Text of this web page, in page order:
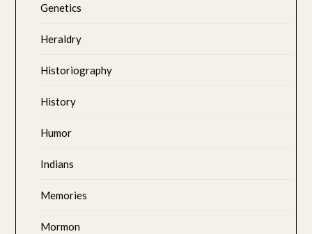
Genetics
Heraldry
Historiography
History
Humor
Indians
Memories
Mormon